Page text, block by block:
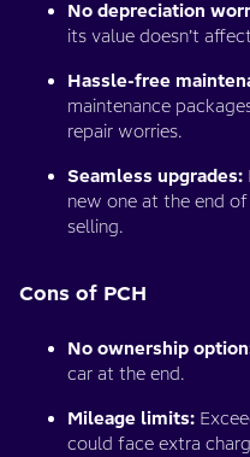
No depreciation
its value doesn’t
Hassle-free
maintenance
repair worries.
Seamless upgrades:
new one at the end
selling.
Cons of PCH
No ownership
car at the end.
Mileage limits:
could face extra